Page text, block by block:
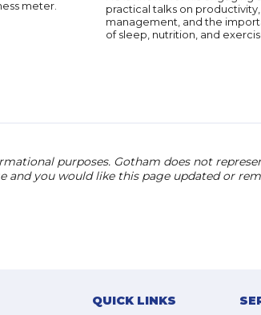
meter.
practical talks on
management, and the
of sleep, nutrition, and
purposes. Gotham does not
and you would like this page updated or
QUICK LINKS